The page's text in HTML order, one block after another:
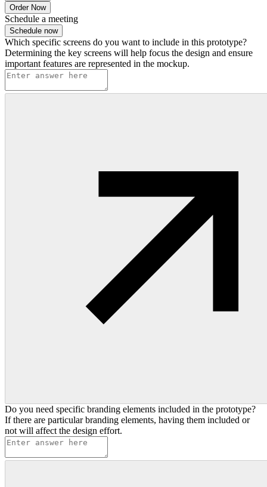
Order Now
Schedule a meeting
Schedule now
Which specific screens do you want to include in this prototype?
Determining the key screens will help focus the design and ensure
important features are represented in the mockup.
Do you need specific branding elements included in the prototype?
If there are particular branding elements, having them included or
not will affect the design effort.